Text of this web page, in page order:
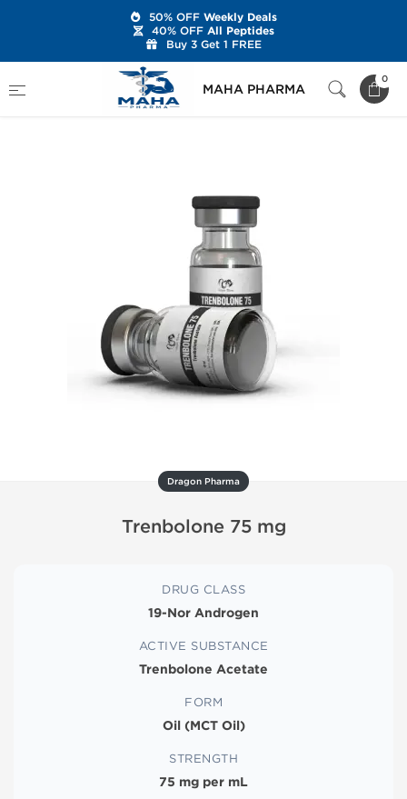
MAHA PHARMA
0
Brands
Dragon Pharma
Trenbolone 75 mg
Dragon Pharma
Trenbolone 75 mg
DRUG CLASS
19-Nor Androgen
ACTIVE SUBSTANCE
Trenbolone Acetate
FORM
Oil (MCT Oil)
STRENGTH
75 mg per mL
50% OFFWeekly Deals
40% OFFAll Peptides
Buy 3 Get 1 FREE